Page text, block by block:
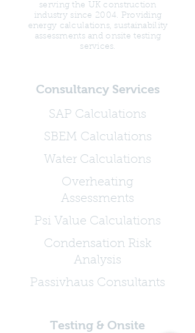
serving the UK construction
industry since 2004. Providing
energy calculations, sustainability
assessments and onsite testing
services.
Consultancy Services
SAP Calculations
SBEM Calculations
Water Calculations
Overheating
Assessments
Psi Value Calculations
Condensation Risk
Analysis
Passivhaus Consultants
Testing & Onsite